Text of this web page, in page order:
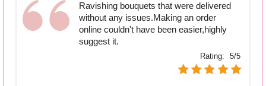
Ravishing bouquets that were delivered
without any issues.Making an order
online couldn't have been easier,highly
suggest it.
Rating: 5/5